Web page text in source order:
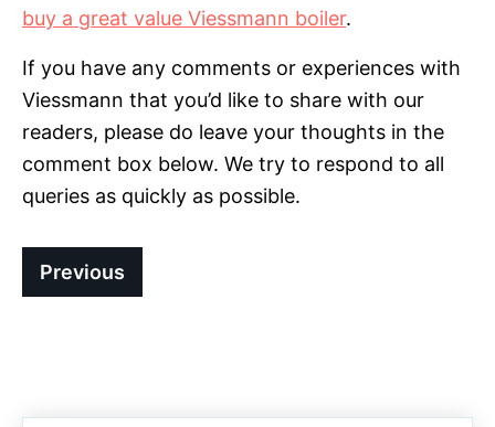
buy a great value Viessmann boiler.
If you have any comments or experiences with
Viessmann that you’d like to share with our
readers, please do leave your thoughts in the
comment box below. We try to respond to all
queries as quickly as possible.
Previous